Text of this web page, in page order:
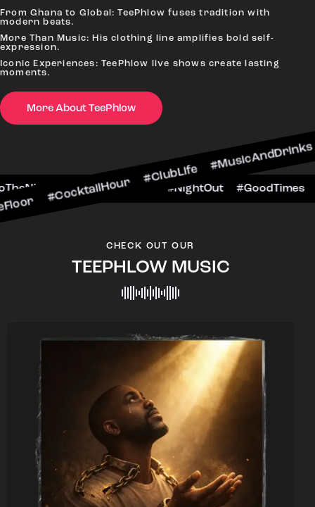
From Ghana to Global: TeePhlow fuses tradition with
modern beats.
More Than Music: His clothing line amplifies bold self-
expression.
Iconic Experiences: TeePhlow live shows create lasting
moments.
More About TeePhlow
#ClubLife #MusicAndDrinks
#CheersToTheNight #VIPExperience #NightOut
CHECK OUT OUR
TEEPHLOW MUSIC